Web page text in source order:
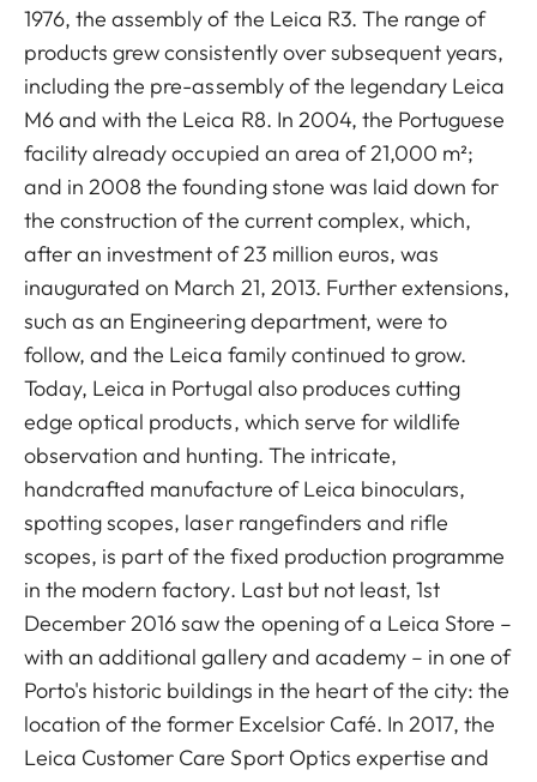
1976, the assembly of the Leica R3. The range of
products grew consistently over subsequent years,
including the pre-assembly of the legendary Leica
M6 and with the Leica R8. In 2004, the Portuguese
facility already occupied an area of 21,000 m²;
and in 2008 the founding stone was laid down for
the construction of the current complex, which,
after an investment of 23 million euros, was
inaugurated on March 21, 2013. Further extensions,
such as an Engineering department, were to
follow, and the Leica family continued to grow.
Today, Leica in Portugal also produces cutting
edge optical products, which serve for wildlife
observation and hunting. The intricate,
handcrafted manufacture of Leica binoculars,
spotting scopes, laser rangefinders and rifle
scopes, is part of the fixed production programme
in the modern factory. Last but not least, 1st
December 2016 saw the opening of a Leica Store –
with an additional gallery and academy – in one of
Porto's historic buildings in the heart of the city: the
location of the former Excelsior Café. In 2017, the
Leica Customer Care Sport Optics expertise and